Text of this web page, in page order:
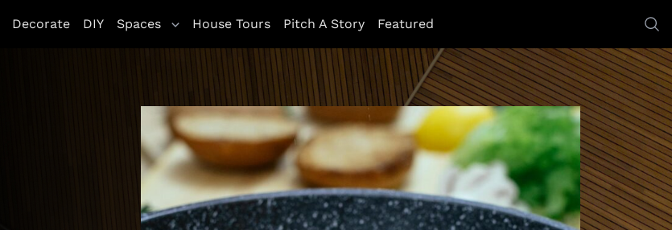
Decorate DIY Spaces House Tours Pitch A Story Featured